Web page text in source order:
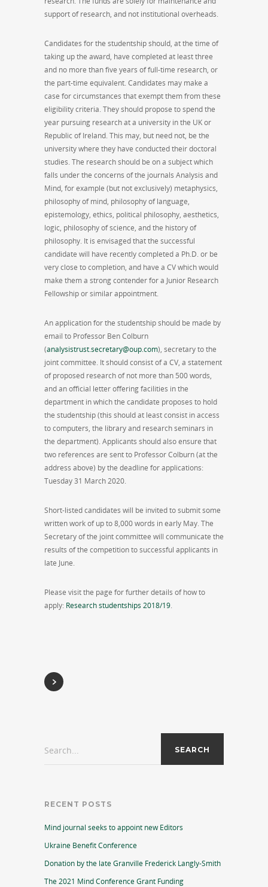
support of research, and not institutional overheads.
Candidates for the studentship should, at the time of
taking up the award, have completed at least three
and no more than five years of full-time research, or
the part-time equivalent. Candidates may make a
case for circumstances that exempt them from these
eligibility criteria. They should propose to spend the
year pursuing research at a university in the UK or
Republic of Ireland. This may, but need not, be the
university where they have conducted their doctoral
studies. The research should be on a subject which
falls under the concerns of the journals Analysis and
Mind, for example (but not exclusively) metaphysics,
philosophy of mind, philosophy of language,
epistemology, ethics, political philosophy, aesthetics,
logic, philosophy of science, and the history of
philosophy. It is envisaged that the successful
candidate will have recently completed a Ph.D. or be
very close to completion, and have a CV which would
make them a strong contender for a Junior Research
Fellowship or similar appointment.
An application for the studentship should be made by
email to Professor Ben Colburn
(analysistrust.secretary@oup.com), secretary to the
joint committee. It should consist of a CV, a statement
of proposed research of not more than 500 words,
and an official letter offering facilities in the
department in which the candidate proposes to hold
the studentship (this should at least consist in access
to computers, the library and research seminars in
the department). Applicants should also ensure that
two references are sent to Professor Colburn (at the
address above) by the deadline for applications:
Tuesday 31 March 2020.
Short-listed candidates will be invited to submit some
written work of up to 8,000 words in early May. The
Secretary of the joint committee will communicate the
results of the competition to successful applicants in
late June.
Please visit the page for further details of how to
apply: Research studentships 2018/19.
Search...
RECENT POSTS
Mind journal seeks to appoint new Editors
Ukraine Benefit Conference
Donation by the late Granville Frederick Langly-Smith
The 2021 Mind Conference Grant Funding